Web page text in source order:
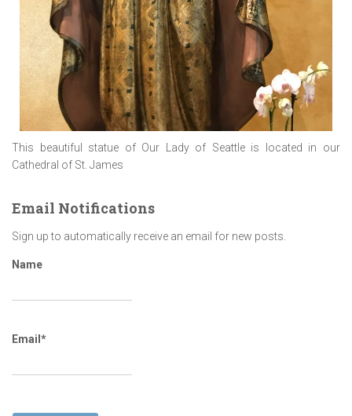
This beautiful statue of Our Lady of Seattle is located in our
Cathedral of St. James
Email Notifications
Sign up to automatically receive an email for new posts.
Name
Email*